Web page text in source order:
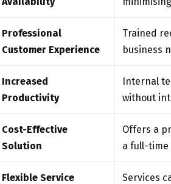
Professional
Customer Experience
Trained
business
Increased
Productivity
Internal
without
Cost-Effective
Solution
Offers a
a full-
Flexible Service
Services